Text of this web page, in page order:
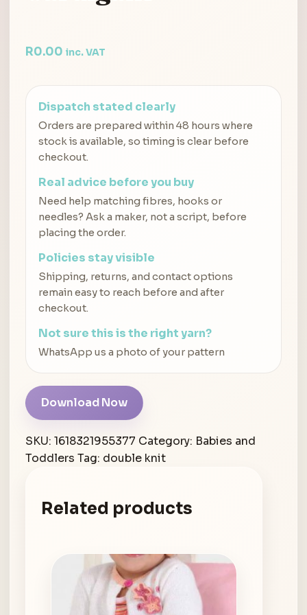
R0.00 inc. VAT
Dispatch stated clearly
Orders are prepared within 48 hours where
stock is available, so timing is clear before
checkout.
Real advice before you buy
Need help matching fibres, hooks or
needles? Ask a maker, not a script, before
placing the order.
Policies stay visible
Shipping, returns, and contact options
remain easy to reach before and after
checkout.
Not sure this is the right yarn?
WhatsApp us a photo of your pattern
Download Now
SKU: 1618321955377 Category: Babies and
Toddlers Tag: double knit
Related products